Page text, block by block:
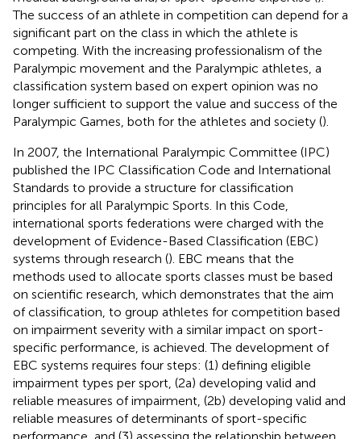
The success of an athlete in competition can depend for a
significant part on the class in which the athlete is
competing. With the increasing professionalism of the
Paralympic movement and the Paralympic athletes, a
classification system based on expert opinion was no
longer sufficient to support the value and success of the
Paralympic Games, both for the athletes and society ().
In 2007, the International Paralympic Committee (IPC)
published the IPC Classification Code and International
Standards to provide a structure for classification
principles for all Paralympic Sports. In this Code,
international sports federations were charged with the
development of Evidence-Based Classification (EBC)
systems through research (). EBC means that the
methods used to allocate sports classes must be based
on scientific research, which demonstrates that the aim
of classification, to group athletes for competition based
on impairment severity with a similar impact on sport-
specific performance, is achieved. The development of
EBC systems requires four steps: (1) defining eligible
impairment types per sport, (2a) developing valid and
reliable measures of impairment, (2b) developing valid and
reliable measures of determinants of sport-specific
performance, and (3) assessing the relationship between